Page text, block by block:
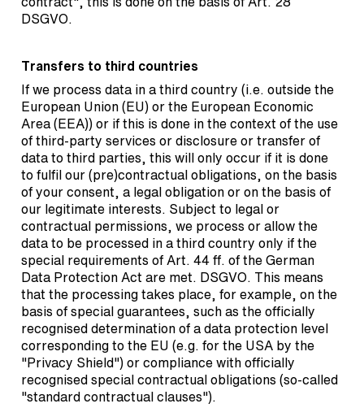
DSGVO.
Transfers to third countries
If we process data in a third country (i.e. outside the
European Union (EU) or the European Economic
Area (EEA)) or if this is done in the context of the use
of third-party services or disclosure or transfer of
data to third parties, this will only occur if it is done
to fulfil our (pre)contractual obligations, on the basis
of your consent, a legal obligation or on the basis of
our legitimate interests. Subject to legal or
contractual permissions, we process or allow the
data to be processed in a third country only if the
special requirements of Art. 44 ff. of the German
Data Protection Act are met. DSGVO. This means
that the processing takes place, for example, on the
basis of special guarantees, such as the officially
recognised determination of a data protection level
corresponding to the EU (e.g. for the USA by the
"Privacy Shield") or compliance with officially
recognised special contractual obligations (so-called
"standard contractual clauses").